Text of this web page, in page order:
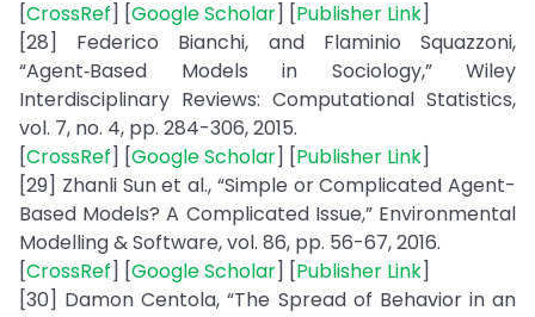
[CrossRef] [Google Scholar] [Publisher Link]
[28] Federico Bianchi, and Flaminio Squazzoni,
“Agent‐Based Models in Sociology,” Wiley
Interdisciplinary Reviews: Computational Statistics,
vol. 7, no. 4, pp. 284-306, 2015.
[CrossRef] [Google Scholar] [Publisher Link]
[29] Zhanli Sun et al., “Simple or Complicated Agent-
Based Models? A Complicated Issue,” Environmental
Modelling & Software, vol. 86, pp. 56-67, 2016.
[CrossRef] [Google Scholar] [Publisher Link]
[30] Damon Centola, “The Spread of Behavior in an